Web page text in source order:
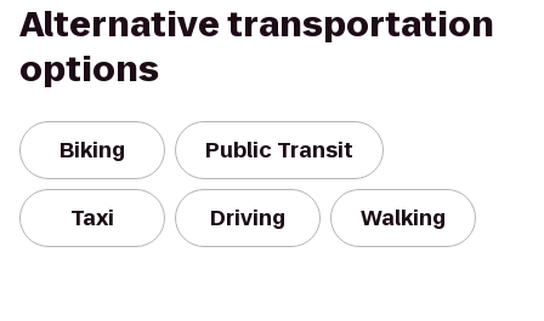
Alternative transportation
options
Biking Public Transit
Taxi Driving Walking